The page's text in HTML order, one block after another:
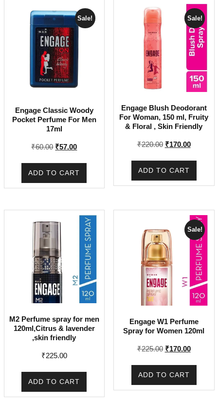
Sale!
Engage Classic Woody
Pocket Perfume For Men
17ml
₹60.00 Original
₹57.00Current
ADD TO CART
Sale!
Engage Blush Deodorant
For Woman, 150 ml, Fruity
& Floral , Skin Friendly
₹220.00 Original
₹170.00Current
ADD TO CART
M2 Perfume spray for men
120ml,Citrus & lavender
,skin friendly
₹225.00
ADD TO CART
Sale!
Engage W1 Perfume
Spray for Women 120ml
₹225.00 Original
₹170.00Current
ADD TO CART